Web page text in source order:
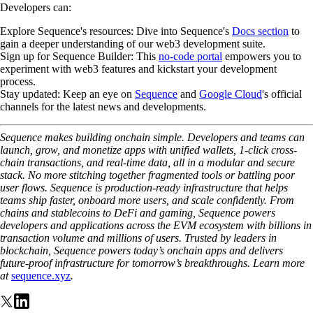
Developers can:
Explore Sequence's resources: Dive into Sequence's Docs section to
gain a deeper understanding of our web3 development suite.
Sign up for Sequence Builder: This no-code portal empowers you to
experiment with web3 features and kickstart your development
process.
Stay updated: Keep an eye on Sequence and Google Cloud's official
channels for the latest news and developments.
Sequence makes building onchain simple. Developers and teams can
launch, grow, and monetize apps with unified wallets, 1-click cross-
chain transactions, and real-time data, all in a modular and secure
stack. No more stitching together fragmented tools or battling poor
user flows. Sequence is production-ready infrastructure that helps
teams ship faster, onboard more users, and scale confidently. From
chains and stablecoins to DeFi and gaming, Sequence powers
developers and applications across the EVM ecosystem with billions in
transaction volume and millions of users. Trusted by leaders in
blockchain, Sequence powers today’s onchain apps and delivers
future-proof infrastructure for tomorrow’s breakthroughs. Learn more
atsequence.xyz.